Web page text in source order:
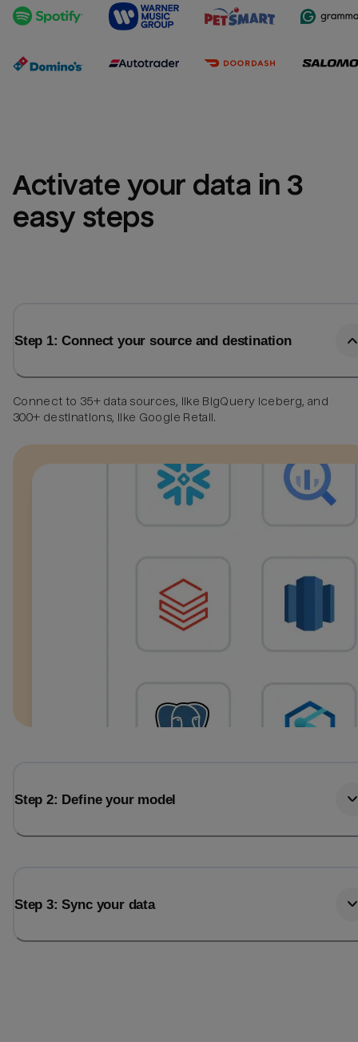
Activate your data in 3
easy steps
Step 1: Connect your source and destination
Connect to 35+ data sources, like BigQuery Iceberg, and
300+ destinations, like Google Retail.
Step 2: Define your model
Step 3: Sync your data